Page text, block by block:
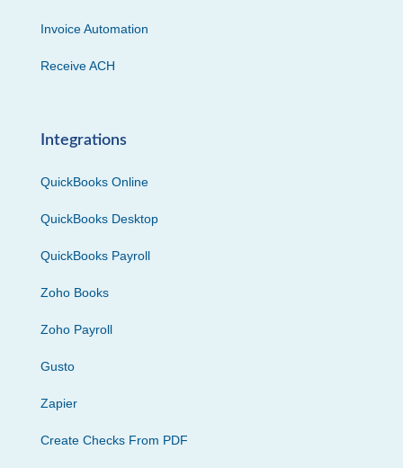
Invoice Automation
Receive ACH
Integrations
QuickBooks Online
QuickBooks Desktop
QuickBooks Payroll
Zoho Books
Zoho Payroll
Gusto
Zapier
Create Checks From PDF